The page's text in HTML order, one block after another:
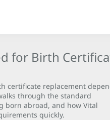
for Birth
certificate replacement
through the standard
born abroad, and how Vital
quickly.